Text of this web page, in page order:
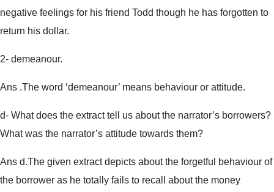
negative feelings for his friend Todd though he has forgotten to
return his dollar.
2- demeanour.
Ans .The word ‘demeanour’ means behaviour or attitude.
d- What does the extract tell us about the narrator’s borrowers?
What was the narrator’s attitude towards them?
Ans d.The given extract depicts about the forgetful behaviour of
the borrower as he totally fails to recall about the money